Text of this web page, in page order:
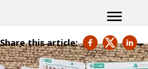
Share this article: